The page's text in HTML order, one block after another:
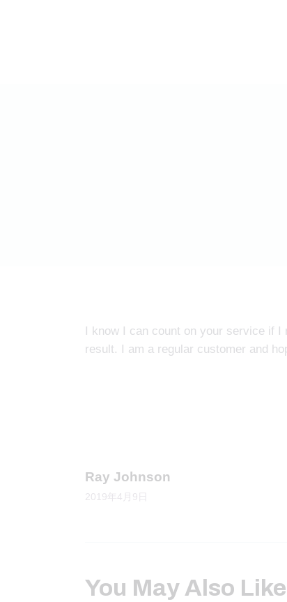
I know I can count on your service if
result. I am a regular customer and
Ray Johnson
2019年4月9日
You May Also Like